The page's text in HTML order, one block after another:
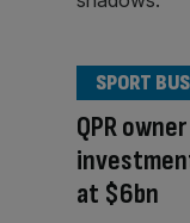
QPR
at $6bn
SPORT